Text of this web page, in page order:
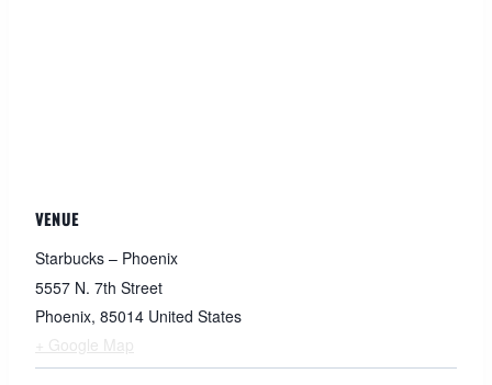
VENUE
Starbucks – Phoenix
5557 N. 7th Street
Phoenix, 85014 United States
+ Google Map